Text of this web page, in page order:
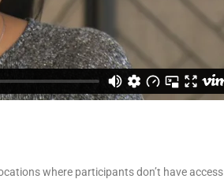
where participants don’t have